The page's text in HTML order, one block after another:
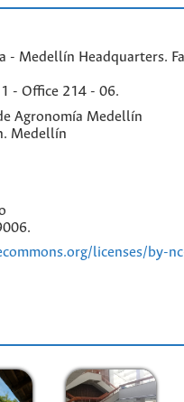
- Medellín Headquarters.
- Office 214 - 06.
Agronomía Medellín
Medellín
licenses/by-